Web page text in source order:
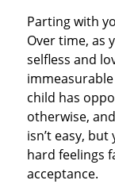
Parting with
Over time, as
selfless and
child has
otherwise,
isn’t easy,
hard feelings
acceptance.